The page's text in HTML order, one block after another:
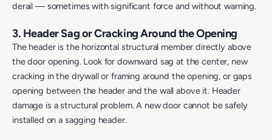
derail — sometimes with significant force and without warning.
3. Header Sag or Cracking Around the Opening
The header is the horizontal structural member directly above
the door opening. Look for downward sag at the center, new
cracking in the drywall or framing around the opening, or gaps
opening between the header and the wall above it. Header
damage is a structural problem. A new door cannot be safely
installed on a sagging header.